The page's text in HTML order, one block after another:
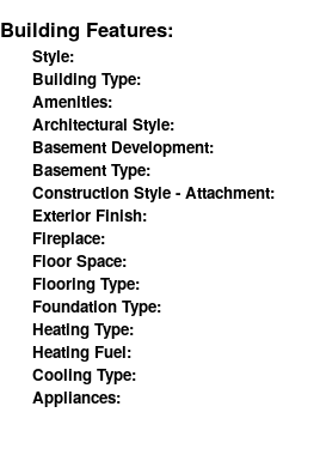
Building Features:
Style:
Building Type:
Amenities:
Architectural Style:
Basement Development:
Basement Type:
Construction Style - Attachment:
Exterior Finish:
Fireplace:
Floor Space:
Flooring Type:
Foundation Type:
Heating Type:
Heating Fuel:
Cooling Type:
Appliances: